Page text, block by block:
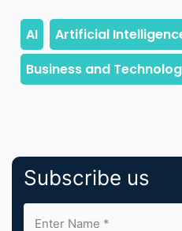
Subscribe us